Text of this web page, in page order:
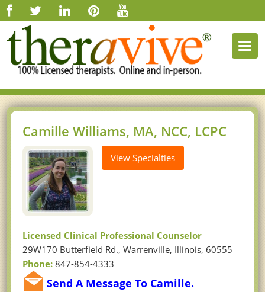
Camille Williams, MA, NCC, LCPC
View Specialties
Licensed Clinical Professional Counselor
29W170 Butterfield Rd., Warrenville, Illinois, 60555
Phone:847-854-4333
Send A Message To Camille.